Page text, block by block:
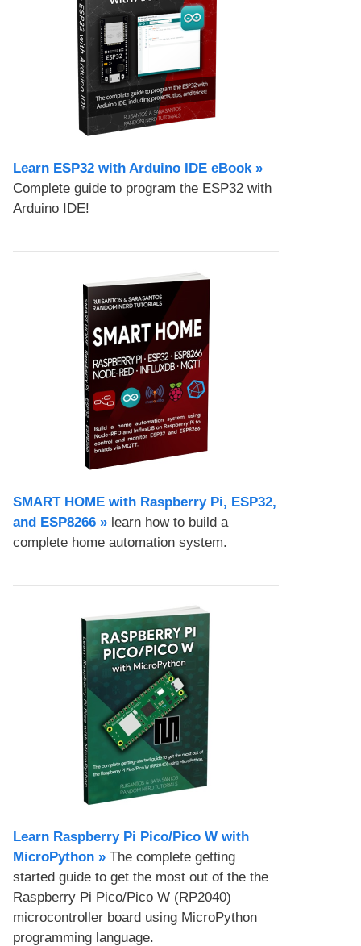
Learn ESP32 with Arduino IDE eBook »
Complete guide to program the ESP32 with
Arduino IDE!
SMART HOME with Raspberry Pi, ESP32,
and ESP8266 » learn how to build a
complete home automation system.
Learn Raspberry Pi Pico/Pico W with
MicroPython​ » The complete getting
started guide to get the most out of the the
Raspberry Pi Pico/Pico W (RP2040)
microcontroller board using MicroPython
programming language.